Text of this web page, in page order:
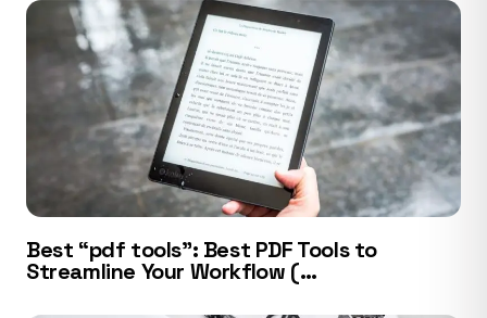
Best “pdf tools”: Best PDF Tools to
Streamline Your Workflow (…